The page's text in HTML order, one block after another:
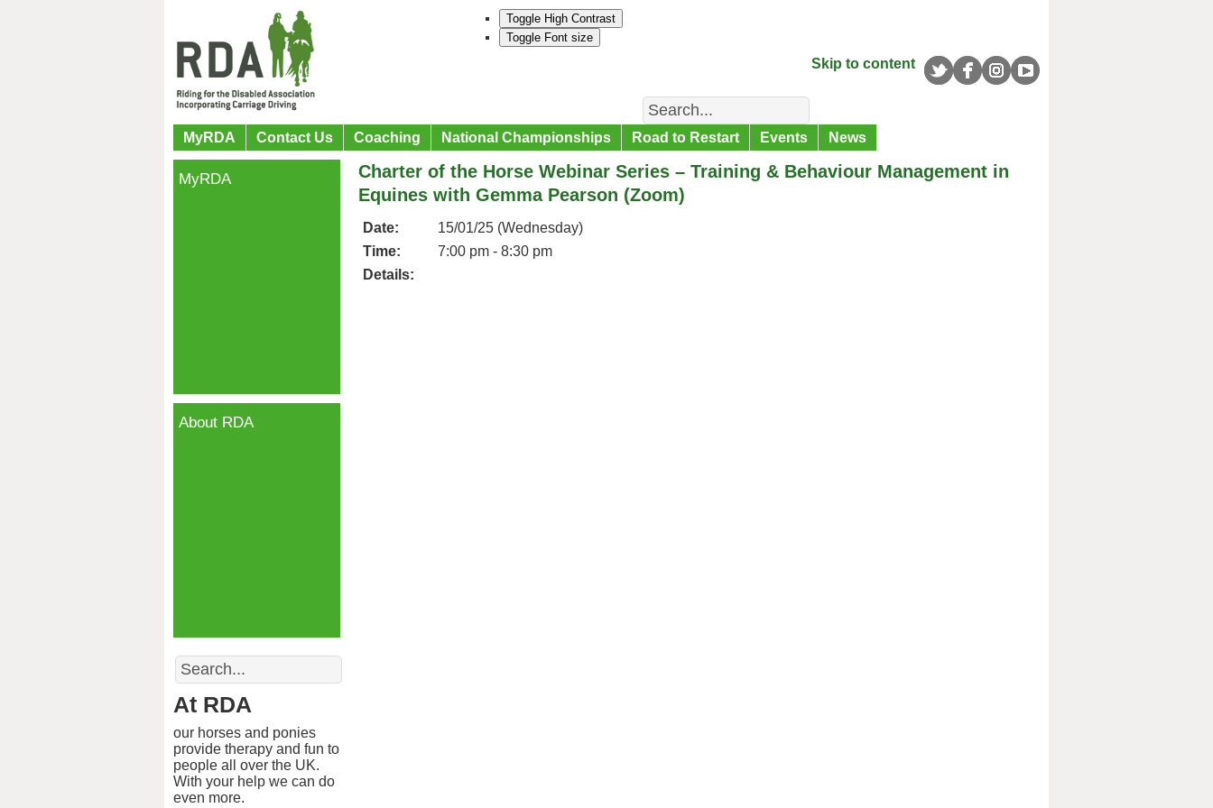
Toggle High Contrast
Toggle Font size
Skip to content
Search
MyRDA Contact Us Coaching National Championships Road to Restart Events News
Charter of the Horse Webinar Series – Training & Behaviour Management in
Equines with Gemma Pearson (Zoom)
Date:
15/01/25 (Wednesday)
Time:
7:00 pm - 8:30 pm
Details:
MyRDA
About RDA
Search
At RDA
our horses and ponies
provide therapy and fun to
people all over the UK.
With your help we can do
even more.